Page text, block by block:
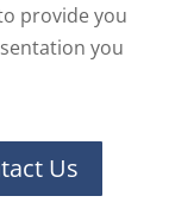
provide you
you
Us